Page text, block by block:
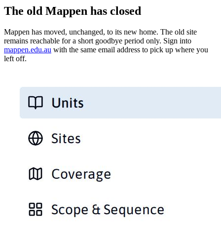
The old Mappen has closed
Mappen has moved, unchanged, to its new home. The old site
remains reachable for a short goodbye period only. Sign into
mappen.edu.au with the same email address to pick up where you
left off.